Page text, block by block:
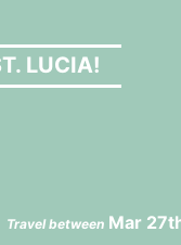
LUCIA!
Travel betweenMar